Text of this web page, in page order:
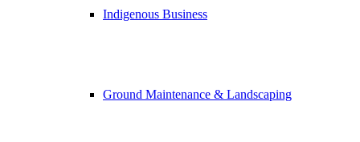
Indigenous Business
Ground Maintenance & Landscaping